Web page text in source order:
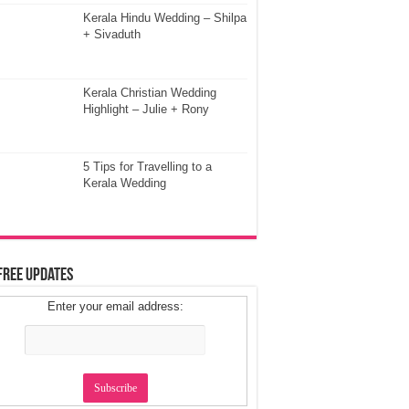
Kerala Hindu Wedding – Shilpa
+ Sivaduth
Kerala Christian Wedding
Highlight – Julie + Rony
5 Tips for Travelling to a
Kerala Wedding
Updates
Enter your email address: